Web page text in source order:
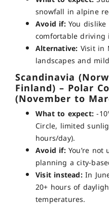
snowfall in alpine
Avoid if:You dislike
comfortable driving
Alternative: Visit in
landscapes and
Scandinavia
Finland) – Polar
(November to
What to expect:-
Circle, limited
hours/day).
Avoid if:You’re not
planning a city-
Visit instead:In
20+ hours of
temperatures.